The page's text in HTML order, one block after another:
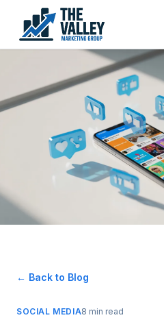
← Back to Blog
SOCIAL MEDIA8 min read